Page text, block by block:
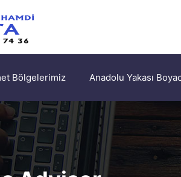
Bölgelerimiz Anadolu Yakası